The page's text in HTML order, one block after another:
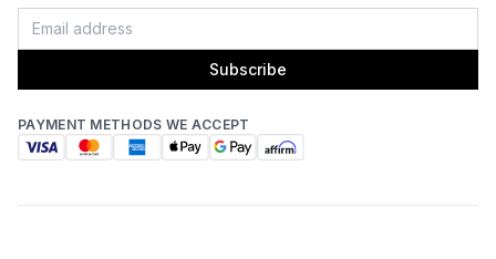
Subscribe
PAYMENT METHODS WE ACCEPT